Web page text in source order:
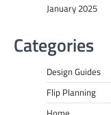
January 2025
Categories
Design Guides
Flip Planning